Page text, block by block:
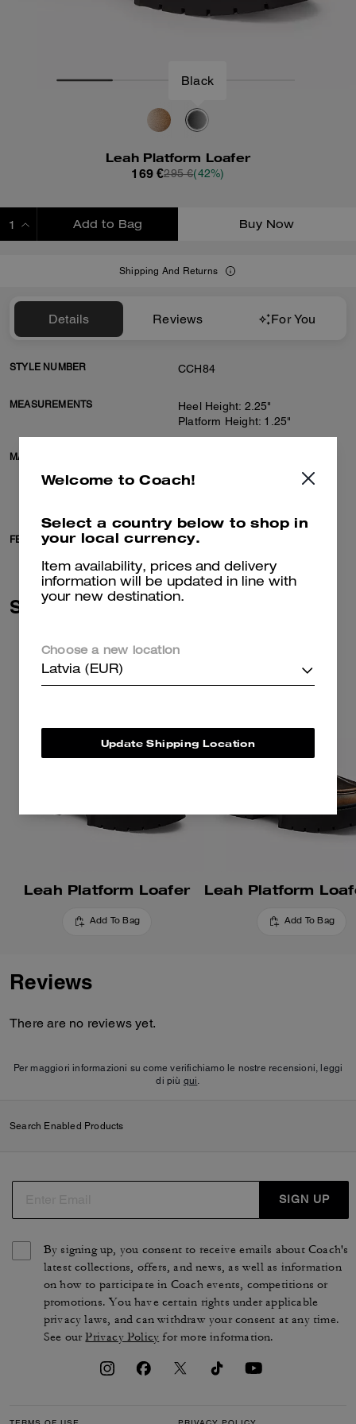
Black
Leah Platform Loafer
169 €295 €(42%)
Add to Bag Buy Now
Shipping And Returns
Details Reviews For You
STYLE NUMBER CCH84
MEASUREMENTS
Heel Height: 2.25"
Platform Height: 1.25"
MATERIALS
Man-made leather lining,
shearling footbed
FEATURES Slip on
Similar Styles
Leah Platform Loafer
Add To Bag Add To Bag
Reviews
There are no reviews yet.
Per maggiori informazioni su come verifichiamo le nostre recensioni, leggi
di più qui
Search Enabled Products
SIGN UP
By signing up, you consent to receive emails about Coach's
latest collections, offers, and news, as well as information
on how to participate in Coach events, competitions or
promotions. You have certain rights under applicable
privacy laws, and can withdraw your consent at any time.
See ourPrivacy Policy for more information.
Welcome to Coach!
Select a country below to shop in
your local currency.
Item availability, prices and delivery
information will be updated in line with
your new destination.
Choose a new location
Latvia (EUR)
Update Shipping Location